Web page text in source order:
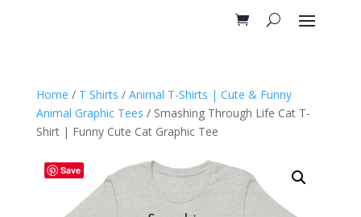
Home / T Shirts / Animal T-Shirts | Cute & Funny
Animal Graphic Tees / Smashing Through Life Cat T-
Shirt | Funny Cute Cat Graphic Tee
Save